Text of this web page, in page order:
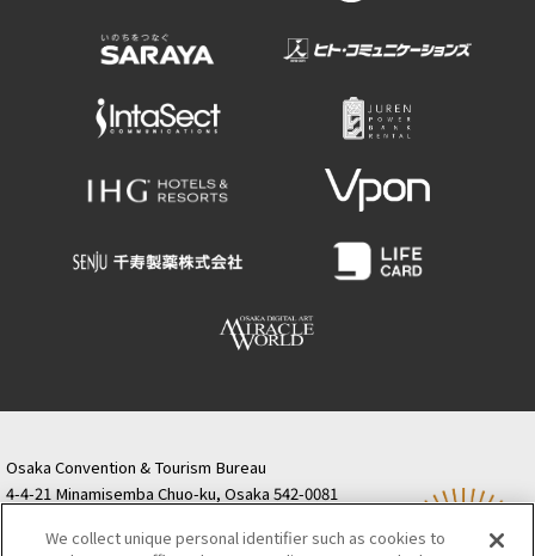
Osaka Convention & Tourism Bureau
4-4-21 Minamisemba Chuo-ku, Osaka 542-0081
Semba Building) 5th floor
We collect unique personal identifier such as cookies to